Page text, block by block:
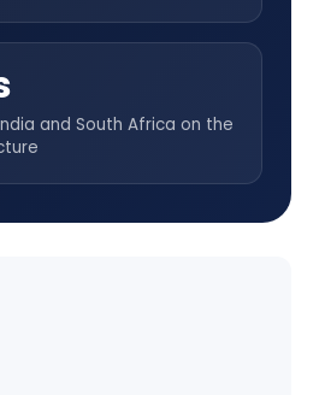
and South Africa on the